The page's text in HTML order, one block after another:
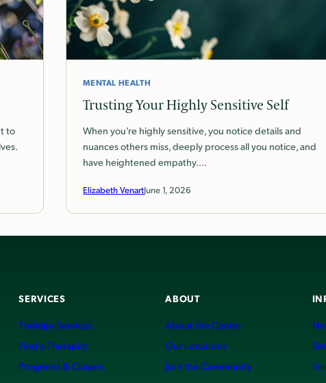
to
MENTAL HEALTH
Trusting Your Highly Sensitive Self
When you’re highly sensitive, you notice details and
nuances others miss, deeply process all you notice, and
have heightened empathy.…
Elizabeth VenartJune 1, 2026
SERVICES
Therapy Services
Find a Therapist
Programs & Classes
ABOUT
About the Center
Our Locations
Join the Community